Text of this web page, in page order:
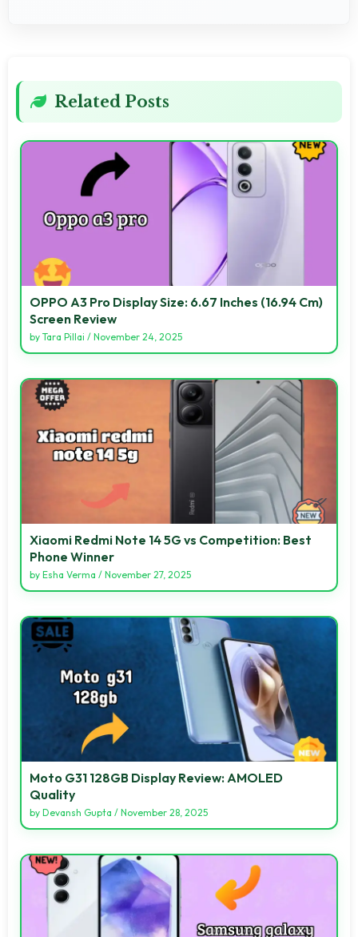
Related Posts
OPPO A3 Pro Display Size: 6.67 Inches (16.94 Cm)
Screen Review
by Tara Pillai / November 24, 2025
Xiaomi Redmi Note 14 5G vs Competition: Best
Phone Winner
by Esha Verma / November 27, 2025
Moto G31 128GB Display Review: AMOLED
Quality
by Devansh Gupta / November 28, 2025